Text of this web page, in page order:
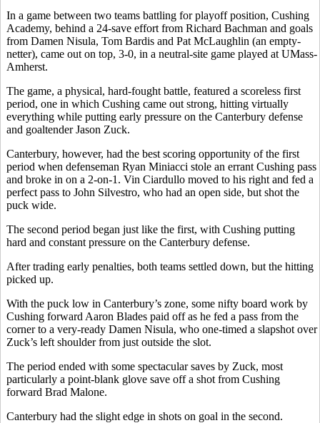
In a game between two teams battling for playoff position, Cushing
Academy, behind a 24-save effort from Richard Bachman and goals
from Damen Nisula, Tom Bardis and Pat McLaughlin (an empty-
netter), came out on top, 3-0, in a neutral-site game played at UMass-
Amherst.
The game, a physical, hard-fought battle, featured a scoreless first
period, one in which Cushing came out strong, hitting virtually
everything while putting early pressure on the Canterbury defense
and goaltender Jason Zuck.
Canterbury, however, had the best scoring opportunity of the first
period when defenseman Ryan Miniacci stole an errant Cushing pass
and broke in on a 2-on-1. Vin Ciardullo moved to his right and fed a
perfect pass to John Silvestro, who had an open side, but shot the
puck wide.
The second period began just like the first, with Cushing putting
hard and constant pressure on the Canterbury defense.
After trading early penalties, both teams settled down, but the hitting
picked up.
With the puck low in Canterbury’s zone, some nifty board work by
Cushing forward Aaron Blades paid off as he fed a pass from the
corner to a very-ready Damen Nisula, who one-timed a slapshot over
Zuck’s left shoulder from just outside the slot.
The period ended with some spectacular saves by Zuck, most
particularly a point-blank glove save off a shot from Cushing
forward Brad Malone.
Canterbury had the slight edge in shots on goal in the second.